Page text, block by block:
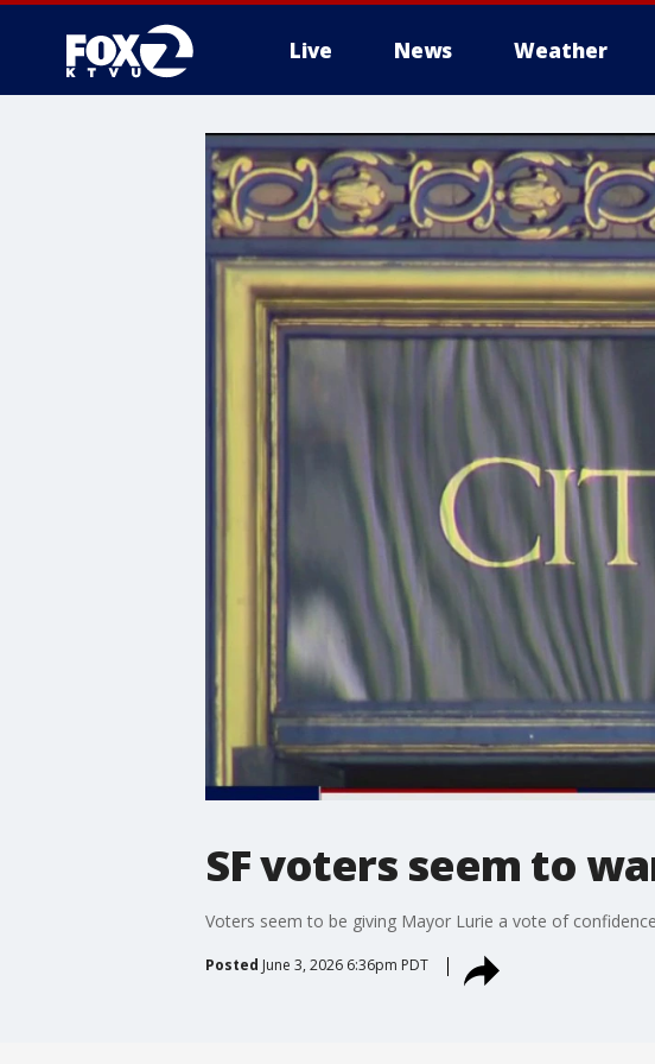
Live News Weather
SF voters seem to
Voters seem to be giving Mayor Lurie a vote of confidence
Posted June 3, 2026 6:36pm PDT